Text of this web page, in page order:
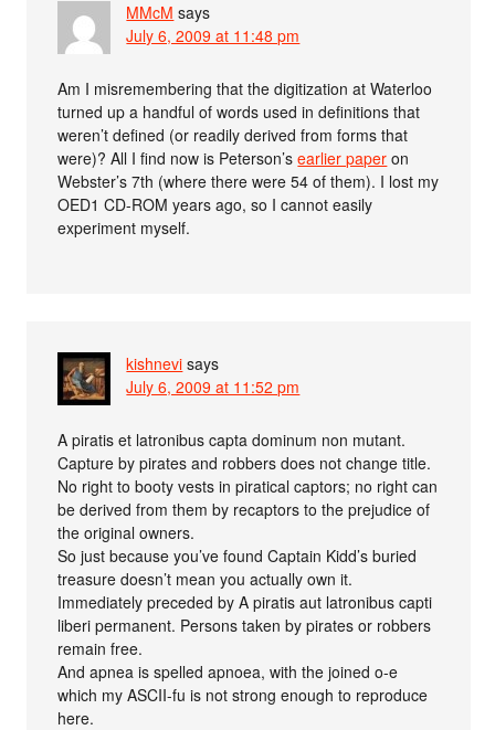
MMcM says
July 6, 2009 at 11:48 pm
Am I misremembering that the digitization at Waterloo
turned up a handful of words used in definitions that
weren’t defined (or readily derived from forms that
were)? All I find now is Peterson’searlier paper on
Webster’s 7th (where there were 54 of them). I lost my
OED1 CD-ROM years ago, so I cannot easily
experiment myself.
kishnevi says
July 6, 2009 at 11:52 pm
A piratis et latronibus capta dominum non mutant.
Capture by pirates and robbers does not change title.
No right to booty vests in piratical captors; no right can
be derived from them by recaptors to the prejudice of
the original owners.
So just because you’ve found Captain Kidd’s buried
treasure doesn’t mean you actually own it.
Immediately preceded by A piratis aut latronibus capti
liberi permanent. Persons taken by pirates or robbers
remain free.
And apnea is spelled apnoea, with the joined o-e
which my ASCII-fu is not strong enough to reproduce
here.